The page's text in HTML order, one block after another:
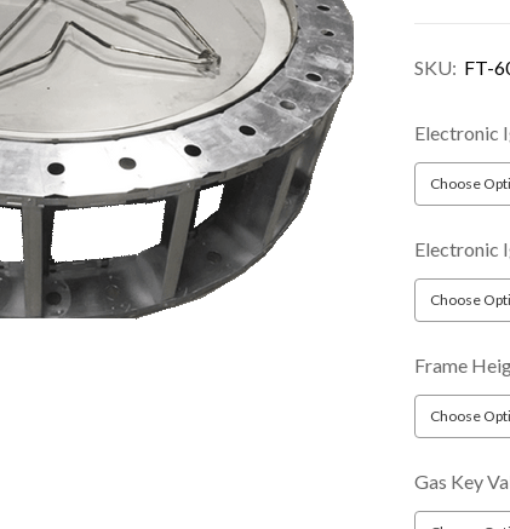
SKU: FT-
Electronic
Electronic
Frame
Gas Key